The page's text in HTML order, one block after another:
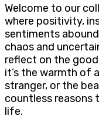
Welcome to our
where positivity,
sentiments
chaos and
reflect on the
it’s the warmth of
stranger, or the
countless reasons
life.